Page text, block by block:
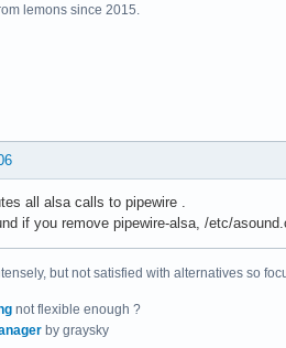
lemons since 2015.
all alsa calls to pipewire .
if you remove pipewire-alsa, /etc/
but not satisfied with alternatives so
not flexible enough ?
by graysky